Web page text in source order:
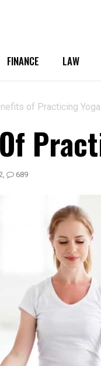
FINANCE LAW
of Practicing Yoga
, 689